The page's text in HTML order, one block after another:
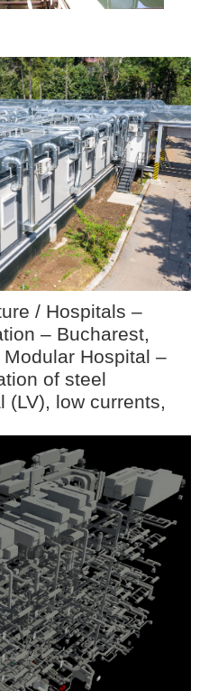
/ Hospitals –
– Bucharest,
Hospital –
of steel
(LV), low currents,